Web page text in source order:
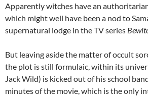
Apparently witches have an
which might well have been a nod to
supernatural lodge in the TV series
But leaving aside the matter of occult
the plot is still formulaic, within its
Jack Wild) is kicked out of his school
minutes of the movie, which is the only